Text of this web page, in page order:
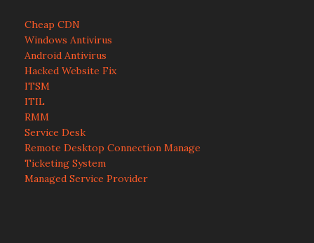
Cheap CDN
Windows Antivirus
Android Antivirus
Hacked Website Fix
ITSM
ITIL
RMM
Service Desk
Remote Desktop Connection Manage
Ticketing System
Managed Service Provider